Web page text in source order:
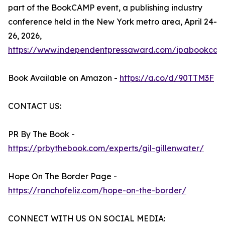
part of the BookCAMP event, a publishing industry
conference held in the New York metro area, April 24-
26, 2026,
https://www.independentpressaward.com/
Book Available on Amazon - https://a.co/d/90TTM3F
CONTACT US:
PR By The Book -
https://prbythebook.com/experts/gil-gillenwater/
Hope On The Border Page -
https://ranchofeliz.com/hope-on-the-border/
CONNECT WITH US ON SOCIAL MEDIA: